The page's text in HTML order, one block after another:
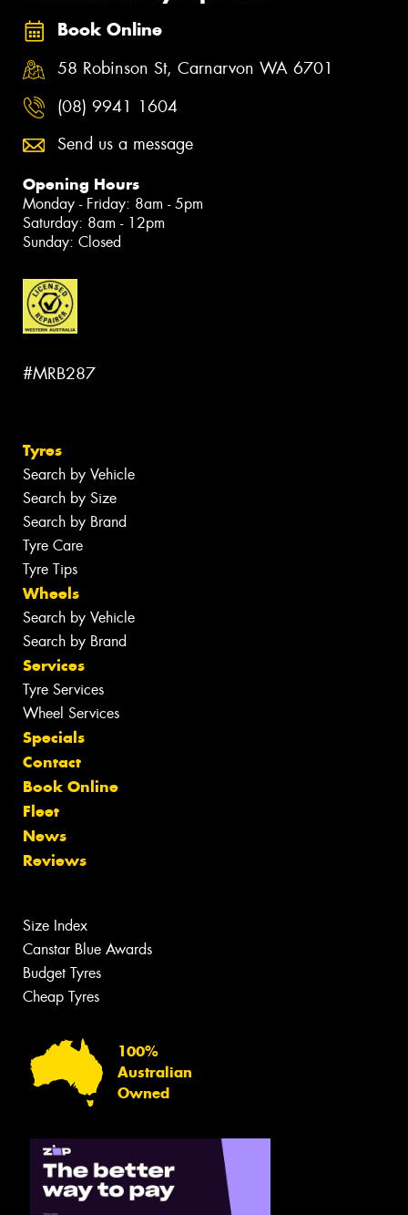
Book Online
58 Robinson St, Carnarvon WA 6701
(08) 9941 1604
Send us a message
Opening Hours
Monday - Friday: 8am - 5pm
Saturday: 8am - 12pm
Sunday: Closed
#MRB287
Tyres
Search by Vehicle
Search by Size
Search by Brand
Tyre Care
Tyre Tips
Wheels
Search by Vehicle
Search by Brand
Services
Tyre Services
Wheel Services
Specials
Contact
Book Online
Fleet
News
Reviews
Size Index
Canstar Blue Awards
Budget Tyres
Cheap Tyres
100%
Australian
Owned